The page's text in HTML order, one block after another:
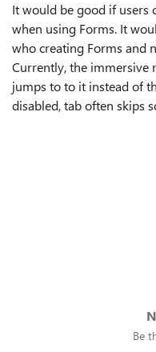
It would be good if users
when using Forms. It
who creating Forms and
Currently, the immersive
jumps to to it instead of
disabled, tab often skips
Be